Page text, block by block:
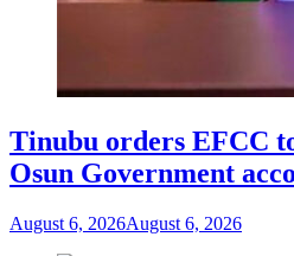
Tinubu orders EFCC
Osun Government
August 6, 2026August 6, 2026